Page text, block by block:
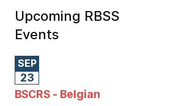
Upcoming RBSS
Events
SEP
23
BSCRS - Belgian